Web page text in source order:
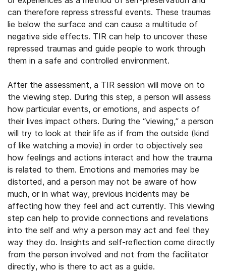
can therefore repress stressful events. These traumas
lie below the surface and can cause a multitude of
negative side effects. TIR can help to uncover these
repressed traumas and guide people to work through
them in a safe and controlled environment.
After the assessment, a TIR session will move on to
the viewing step. During this step, a person will assess
how particular events, or emotions, and aspects of
their lives impact others. During the “viewing,” a person
will try to look at their life as if from the outside (kind
of like watching a movie) in order to objectively see
how feelings and actions interact and how the trauma
is related to them. Emotions and memories may be
distorted, and a person may not be aware of how
much, or in what way, previous incidents may be
affecting how they feel and act currently. This viewing
step can help to provide connections and revelations
into the self and why a person may act and feel they
way they do. Insights and self-reflection come directly
from the person involved and not from the facilitator
directly, who is there to act as a guide.